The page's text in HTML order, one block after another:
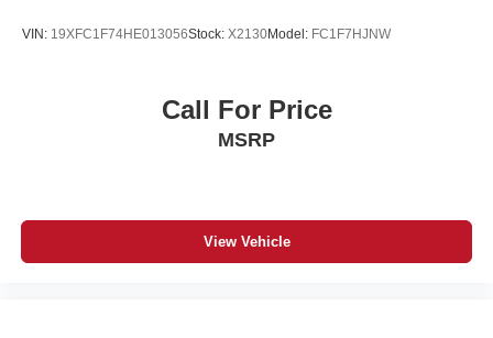
VIN: 19XFC1F74HE013056Stock: X2130Model: FC1F7HJNW
Call For Price
MSRP
View Vehicle